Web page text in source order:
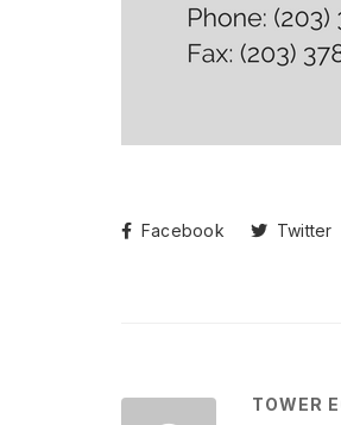
Facebook Twitter
TOWER